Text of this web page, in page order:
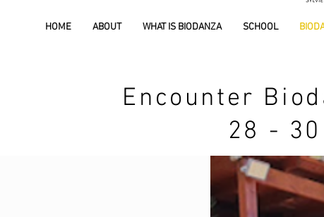
HOME ABOUT WHAT IS BIODANZA SCHOOL
Encounter
28 - 30